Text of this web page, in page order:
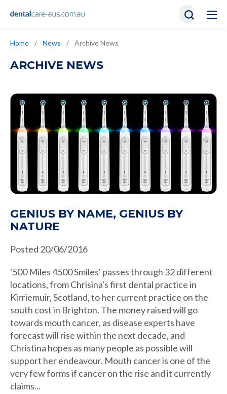
Home / News / Archive News
ARCHIVE NEWS
GENIUS BY NAME, GENIUS BY
NATURE
Posted 20/06/2016
'500 Miles 4500 Smiles' passes through 32 different
locations, from Chrisina's first dental practice in
Kirriemuir, Scotland, to her current practice on the
south cost in Brighton. The money raised will go
towards mouth cancer, as disease experts have
forecast will rise within the next decade, and
Christina hopes as many people as possible will
support her endeavour. Mouth cancer is one of the
very few forms if cancer on the rise and it currently
claims...